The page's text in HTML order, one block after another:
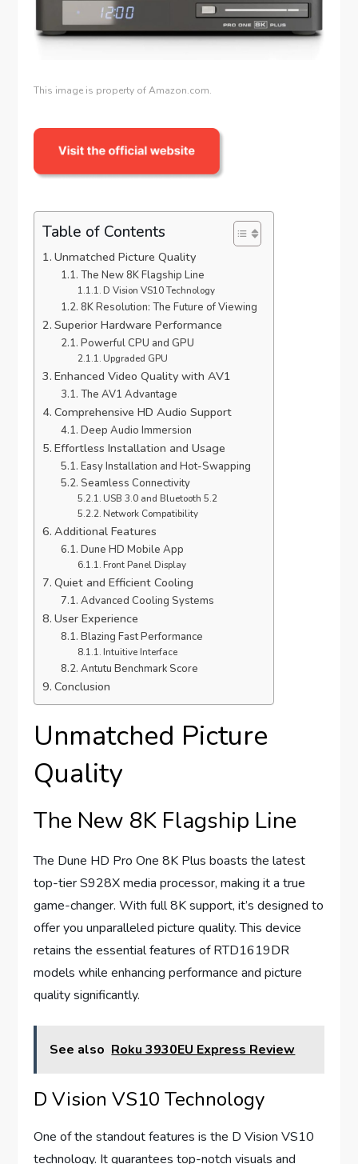
This image is property of Amazon.com.
Table of Contents
Unmatched Picture Quality
The New 8K Flagship Line
D Vision VS10 Technology
8K Resolution: The Future of Viewing
Superior Hardware Performance
Powerful CPU and GPU
Upgraded GPU
Enhanced Video Quality with AV1
The AV1 Advantage
Comprehensive HD Audio Support
Deep Audio Immersion
Effortless Installation and Usage
Easy Installation and Hot-Swapping
Seamless Connectivity
USB 3.0 and Bluetooth 5.2
Network Compatibility
Additional Features
Dune HD Mobile App
Front Panel Display
Quiet and Efficient Cooling
Advanced Cooling Systems
User Experience
Blazing Fast Performance
Intuitive Interface
Antutu Benchmark Score
Conclusion
Unmatched Picture
Quality
The New 8K Flagship Line
The Dune HD Pro One 8K Plus boasts the latest
top-tier S928X media processor, making it a true
game-changer. With full 8K support, it’s designed to
offer you unparalleled picture quality. This device
retains the essential features of RTD1619DR
models while enhancing performance and picture
quality significantly.
See also Roku 3930EU Express Review
D Vision VS10 Technology
One of the standout features is the D Vision VS10
technology. It guarantees top-notch visuals and